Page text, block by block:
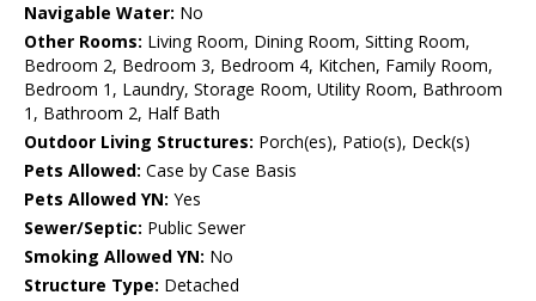
Navigable Water: No
Other Rooms: Living Room, Dining Room, Sitting Room,
Bedroom 2, Bedroom 3, Bedroom 4, Kitchen, Family Room,
Bedroom 1, Laundry, Storage Room, Utility Room, Bathroom
1, Bathroom 2, Half Bath
Outdoor Living Structures: Porch(es), Patio(s), Deck(s)
Pets Allowed: Case by Case Basis
Pets Allowed YN: Yes
Sewer/Septic: Public Sewer
Smoking Allowed YN: No
Structure Type: Detached